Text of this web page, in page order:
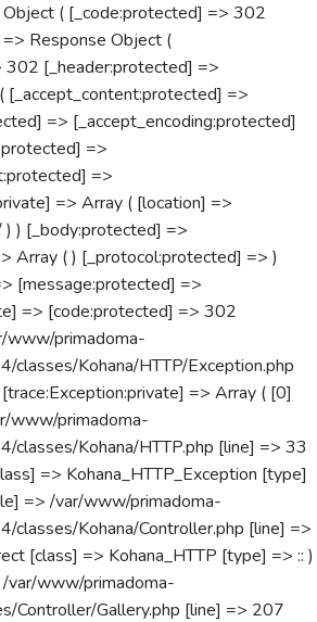
( [_code:protected] => 302
Response Object (
[_header:protected] =>
[_accept_content:protected] =>
=> [_accept_encoding:protected]
=>
=>
=> Array ( [location] =>
) ) [_body:protected] =>
Array ( ) [_protocol:protected] => )
[message:protected] =>
=> [code:protected] => 302
www/primadoma-
classes/Kohana/HTTP/Exception.php
=> Array ( [0]
www/primadoma-
classes/Kohana/HTTP.php [line] => 33
=> Kohana_HTTP_Exception [type]
=> /var/www/primadoma-
classes/Kohana/Controller.php [line] =>
[class] => Kohana_HTTP [type] => :: )
www/primadoma-
Controller/Gallery.php [line] => 207